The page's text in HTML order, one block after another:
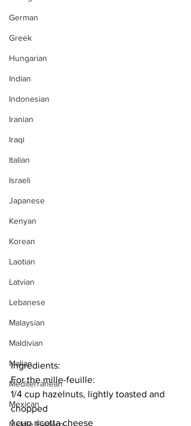
German
Greek
Hungarian
Indian
Indonesian
Iranian
Iraqi
Italian
Israeli
Japanese
Kenyan
Korean
Laotian
Latvian
Lebanese
Malaysian
Maldivian
Malian
Mediterranean
Mexican
Ingredients:
For the mille-feuille:
1/4 cup hazelnuts, lightly toasted and
chopped
1 cup ricotta cheese